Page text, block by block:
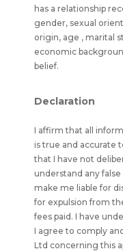
has a relationship
gender, sexual
origin, age , marital
economic
belief.
Declaration
I affirm that all
is true and accurate
that I have not
understand any false
make me liable for
for expulsion from
fees paid. I have
I agree to comply
Ltd concerning this